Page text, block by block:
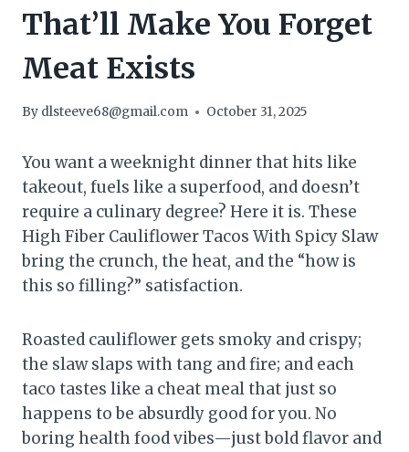
That’ll Make You Forget
Meat Exists
By dlsteeve68@gmail.com October 31, 2025
You want a weeknight dinner that hits like
takeout, fuels like a superfood, and doesn’t
require a culinary degree? Here it is. These
High Fiber Cauliflower Tacos With Spicy Slaw
bring the crunch, the heat, and the “how is
this so filling?” satisfaction.
Roasted cauliflower gets smoky and crispy;
the slaw slaps with tang and fire; and each
taco tastes like a cheat meal that just so
happens to be absurdly good for you. No
boring health food vibes—just bold flavor and